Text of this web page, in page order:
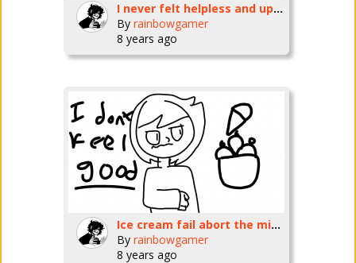
I never felt helpless and upset in my life...
By rainbowgamer
8 years ago
Ice cream fail abort the mission!
By rainbowgamer
8 years ago